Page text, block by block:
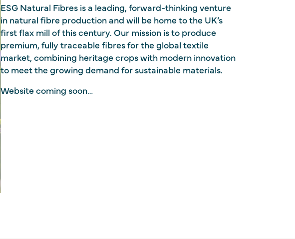
ESG Natural Fibres is a leading, forward-thinking venture
in natural fibre production and will be home to the UK’s
first flax mill of this century. Our mission is to produce
premium, fully traceable fibres for the global textile
market, combining heritage crops with modern innovation
to meet the growing demand for sustainable materials.
Website coming soon…